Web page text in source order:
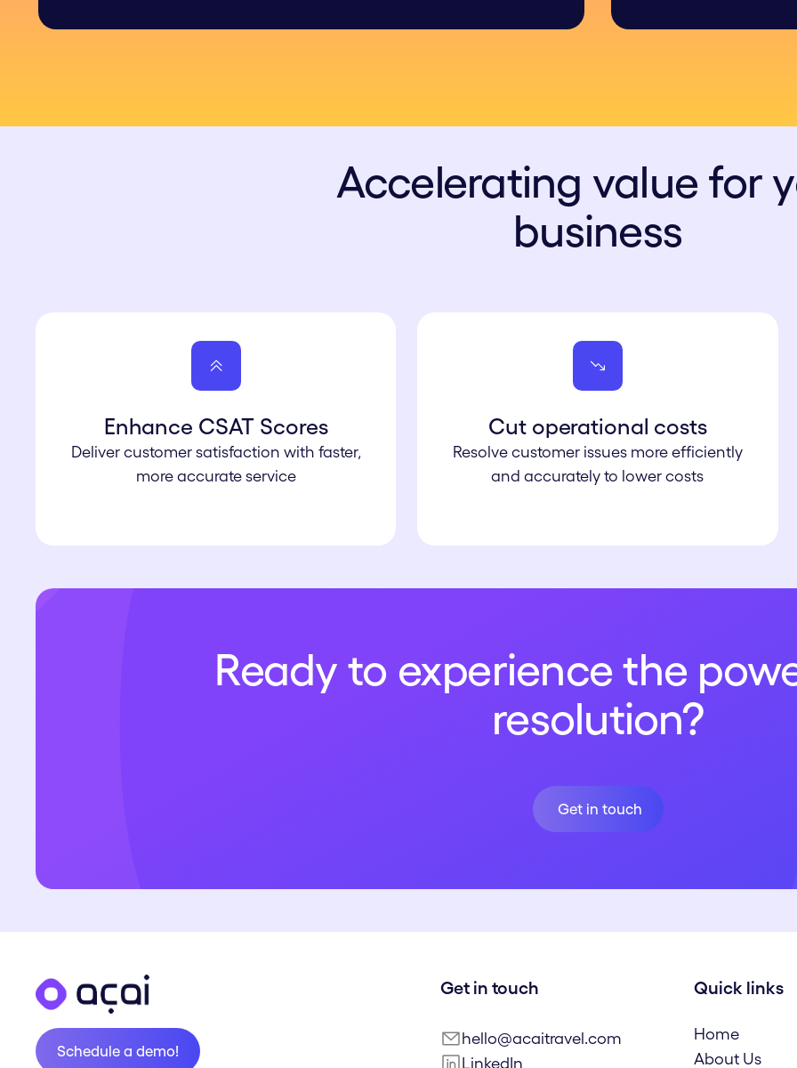
Accelerating value for
business
Enhance CSAT Scores
Deliver customer satisfaction with faster,
more accurate service
Cut operational co sts
Resolve customer issues more efficiently
and accurately to lower costs
Ready to experience the
resolution?
Get in touch
Schedule a demo!
Get in touch
hello@acaitravel.com
LinkedIn
Quick links
Home
About Us